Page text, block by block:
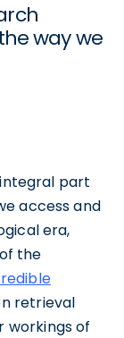
way we
part
access and
era,
the
retrieval
workings of